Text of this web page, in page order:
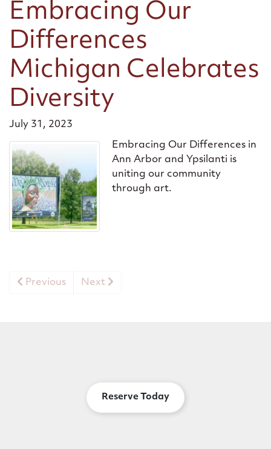
Embracing Our
Differences
Michigan Celebrates
Diversity
July 31, 2023
Embracing Our Differences in
Ann Arbor and Ypsilanti is
uniting our community
through art.
Previous Next
Reserve Today